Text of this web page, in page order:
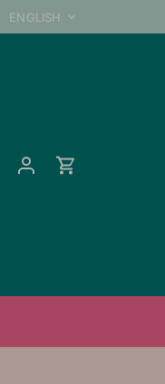
Language
ENGLISH